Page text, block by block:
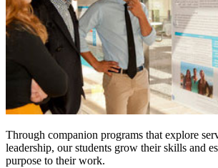
Through companion programs that explore
leadership, our students grow their skills and
purpose to their work.